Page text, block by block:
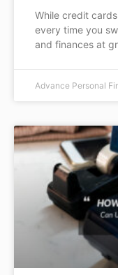
While credit
every time you
and finances at
Advance Personal